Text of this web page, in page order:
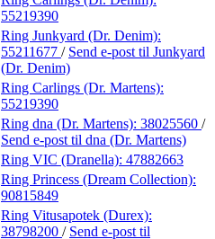
55219390
Ring Junkyard (Dr. Denim):
55211677 / Send e-post til Junkyard
(Dr. Denim)
Ring Carlings (Dr. Martens):
55219390
Ring dna (Dr. Martens): 38025560 /
Send e-post til dna (Dr. Martens)
Ring VIC (Dranella): 47882663
Ring Princess (Dream Collection):
90815849
Ring Vitusapotek (Durex):
38798200 / Send e-post til